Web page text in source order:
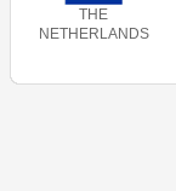
THE
NETHERLANDS